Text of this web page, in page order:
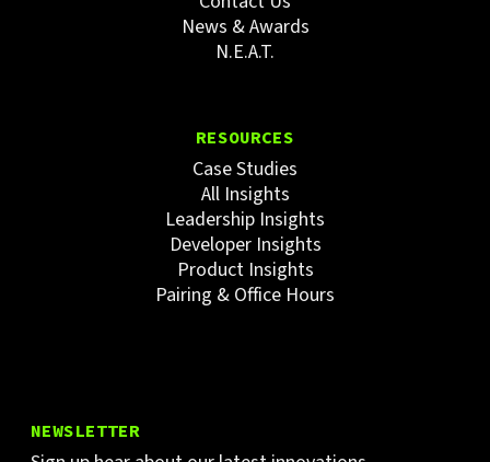
News & Awards
N.E.A.T.
RESOURCES
Case Studies
All Insights
Leadership Insights
Developer Insights
Product Insights
Pairing & Office Hours
NEWSLETTER